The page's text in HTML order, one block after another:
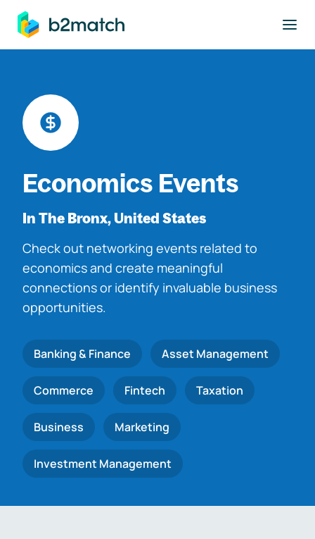
main content
Economics Events
In The Bronx, United States
Check out networking events related to
economics and create meaningful
connections or identify invaluable business
opportunities.
Banking & Finance Asset Management
Commerce Fintech Taxation
Business Marketing
Investment Management